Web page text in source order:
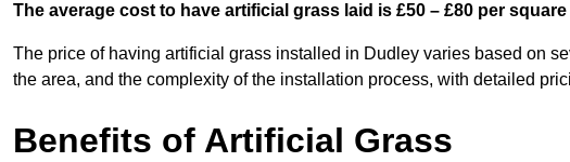
The average cost to have artificial grass laid is £50 – £80 per square
The price of having artificial grass installed in Dudley varies based on
the area, and the complexity of the installation process, with detailed
Benefits of Artificial Grass